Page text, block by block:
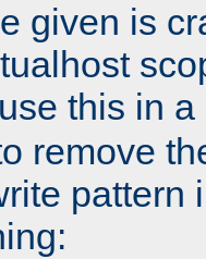
given is
this in a
remove
pattern